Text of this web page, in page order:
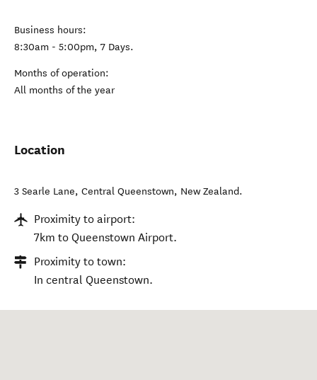
Business hours:
8:30am - 5:00pm, 7 Days.
Months of operation:
All months of the year
Location
3 Searle Lane, Central Queenstown, New Zealand.
Proximity to airport:
7km to Queenstown Airport.
Proximity to town:
In central Queenstown.